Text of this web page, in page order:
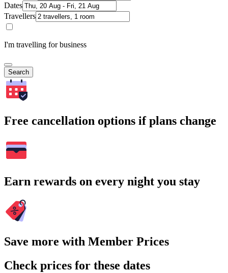
Dates
Travellers
I'm travelling for business
Search
Free cancellation options if plans change
Earn rewards on every night you stay
Save more with Member Prices
Check prices for these dates